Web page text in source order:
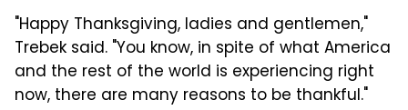
"Happy Thanksgiving, ladies and gentlemen,"
Trebek said. "You know, in spite of what America
and the rest of the world is experiencing right
now, there are many reasons to be thankful."